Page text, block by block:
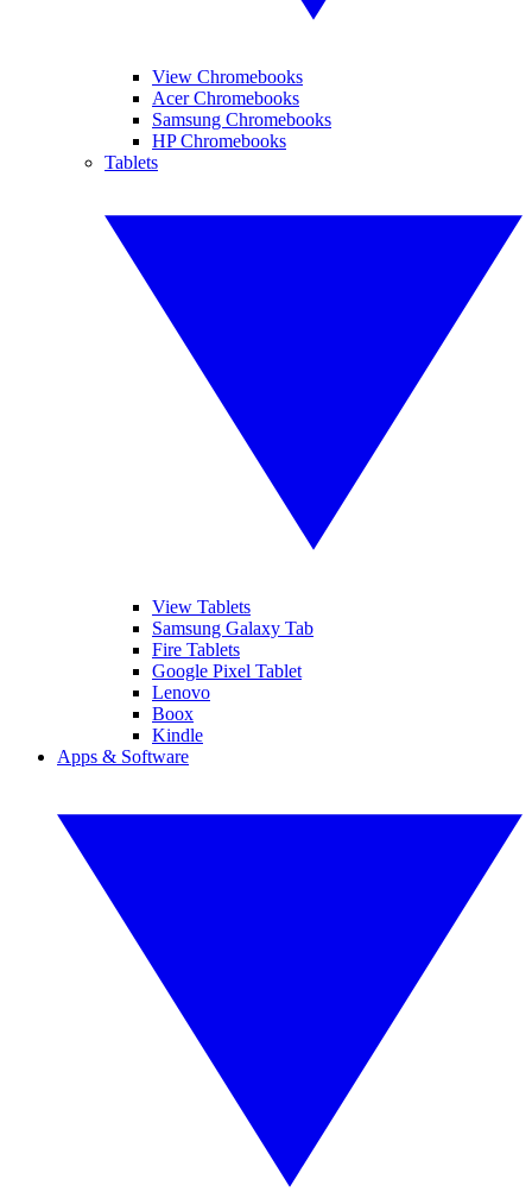
View Chromebooks
Acer Chromebooks
Samsung Chromebooks
HP Chromebooks
Tablets
View Tablets
Samsung Galaxy Tab
Fire Tablets
Google Pixel Tablet
Lenovo
Boox
Kindle
Apps & Software